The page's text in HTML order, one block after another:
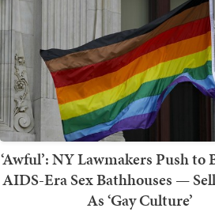
‘Awful’: NY Lawmakers Push to
AIDS-Era Sex Bathhouses —
As ‘Gay Culture’